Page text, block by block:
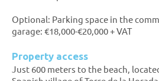
Optional: Parking space in the
garage: €18,000-€20,000 + VAT
Property access
Just 600 meters to the beach,